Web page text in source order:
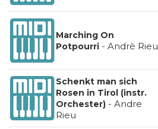
Marching On
Potpourri- Andrè Rieu
Schenkt man sich
Rosen in Tirol (instr.
Orchester)- Andre
Rieu